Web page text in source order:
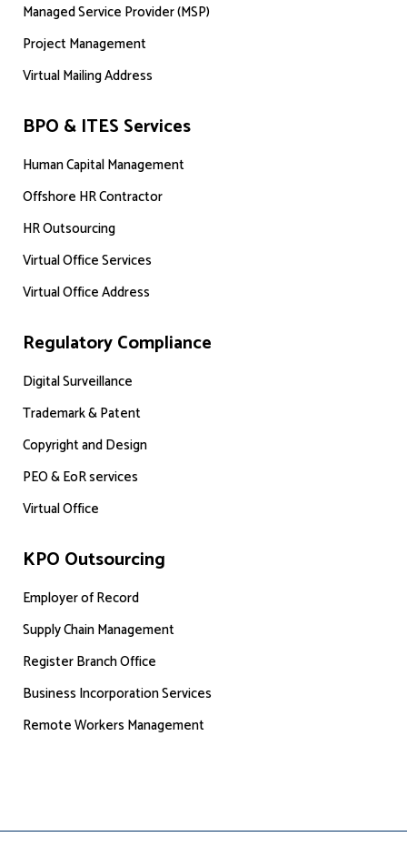
Managed Service Provider (MSP)
Project Management
Virtual Mailing Address
BPO & ITES Services
Human Capital Management
Offshore HR Contractor
HR Outsourcing
Virtual Office Services
Virtual Office Address
Regulatory Compliance
Digital Surveillance
Trademark & Patent
Copyright and Design
PEO & EoR services
Virtual Office
KPO Outsourcing
Employer of Record
Supply Chain Management
Register Branch Office
Business Incorporation Services
Remote Workers Management